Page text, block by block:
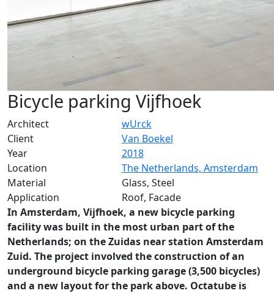
Bicycle parking Vijfhoek
Architect
wUrck
Client
Van Boekel
Year
2018
Location
The Netherlands, Amsterdam
Material
Glass, Steel
Application
Roof, Facade
In Amsterdam, Vijfhoek, a new bicycle parking
facility was built in the most urban part of the
Netherlands; on the Zuidas near station Amsterdam
Zuid. The project involved the construction of an
underground bicycle parking garage (3,500 bicycles)
and a new layout for the park above. Octatube is